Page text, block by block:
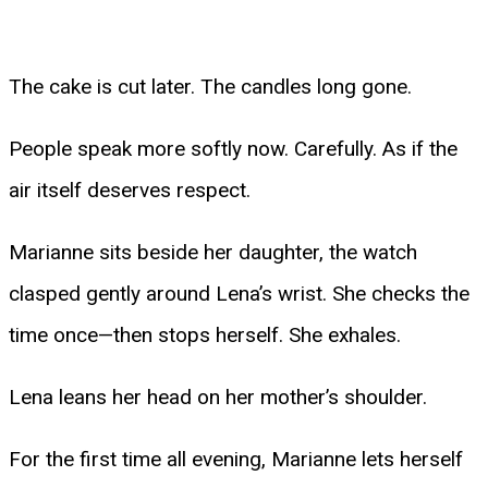
The cake is cut later. The candles long gone.
People speak more softly now. Carefully. As if the
air itself deserves respect.
Marianne sits beside her daughter, the watch
clasped gently around Lena’s wrist. She checks the
time once—then stops herself. She exhales.
Lena leans her head on her mother’s shoulder.
For the first time all evening, Marianne lets herself